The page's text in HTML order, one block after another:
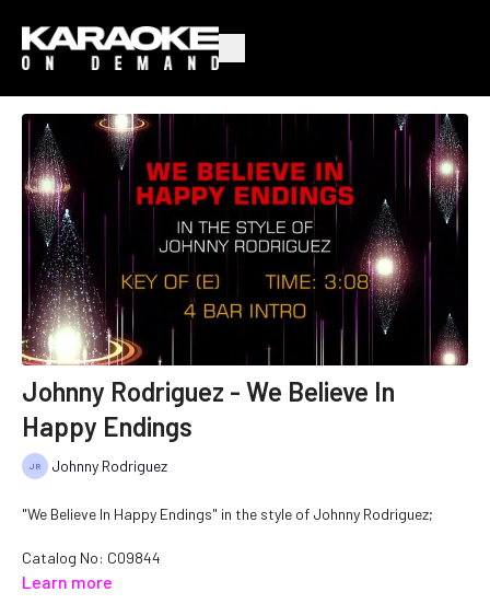
Johnny Rodriguez - We Believe In
Happy Endings
Johnny Rodriguez
"We Believe In Happy Endings" in the style of Johnny Rodriguez;
Catalog No: C09844
Learn more